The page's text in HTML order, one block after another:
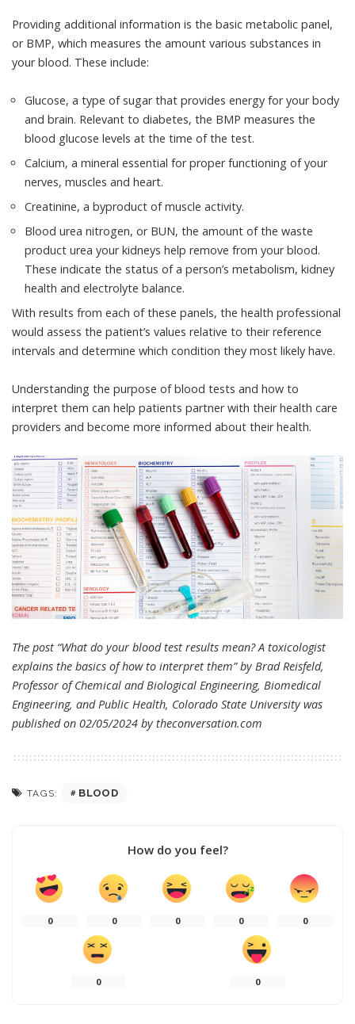
Providing additional information is the basic metabolic panel,
or BMP, which measures the amount various substances in
your blood. These include:
Glucose, a type of sugar that provides energy for your body
and brain. Relevant to diabetes, the BMP measures the
blood glucose levels at the time of the test.
Calcium, a mineral essential for proper functioning of your
nerves, muscles and heart.
Creatinine, a byproduct of muscle activity.
Blood urea nitrogen, or BUN, the amount of the waste
product urea your kidneys help remove from your blood.
These indicate the status of a person’s metabolism, kidney
health and electrolyte balance.
With results from each of these panels, the health professional
would assess the patient’s values relative to their reference
intervals and determine which condition they most likely have.
Understanding the purpose of blood tests and how to
interpret them can help patients partner with their health care
providers and become more informed about their health.
The post “What do your blood test results mean? A toxicologist
explains the basics of how to interpret them” by Brad Reisfeld,
Professor of Chemical and Biological Engineering, Biomedical
Engineering, and Public Health, Colorado State University was
published on 02/05/2024 by theconversation.com
TAGS: BLOOD
How do you feel?
0 0 0 0 0
0 0